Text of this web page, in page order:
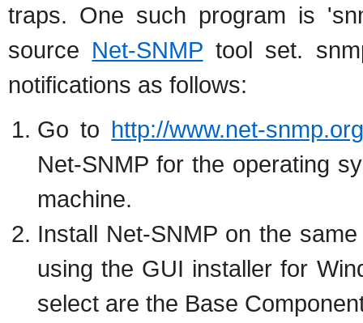
traps. One such program is
source Net-SNMP tool set.
notifications as follows:
Go to http://www.net-
Net-SNMP for the operating
machine.
Install Net-SNMP on the
using the GUI installer for
select are the Base